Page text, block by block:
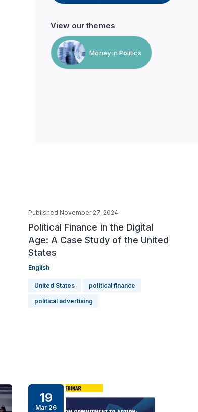
View our themes
Money in Politics
Published November 27, 2024
Political Finance in the Digital
Age: A Case Study of the United
States
English
United States political finance
political advertising
19
Mar 26